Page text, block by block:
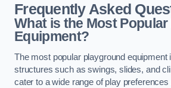
Frequently Asked
What is the Most
Equipment?
The most popular playground equipment
structures such as swings, slides, and
cater to a wide range of play